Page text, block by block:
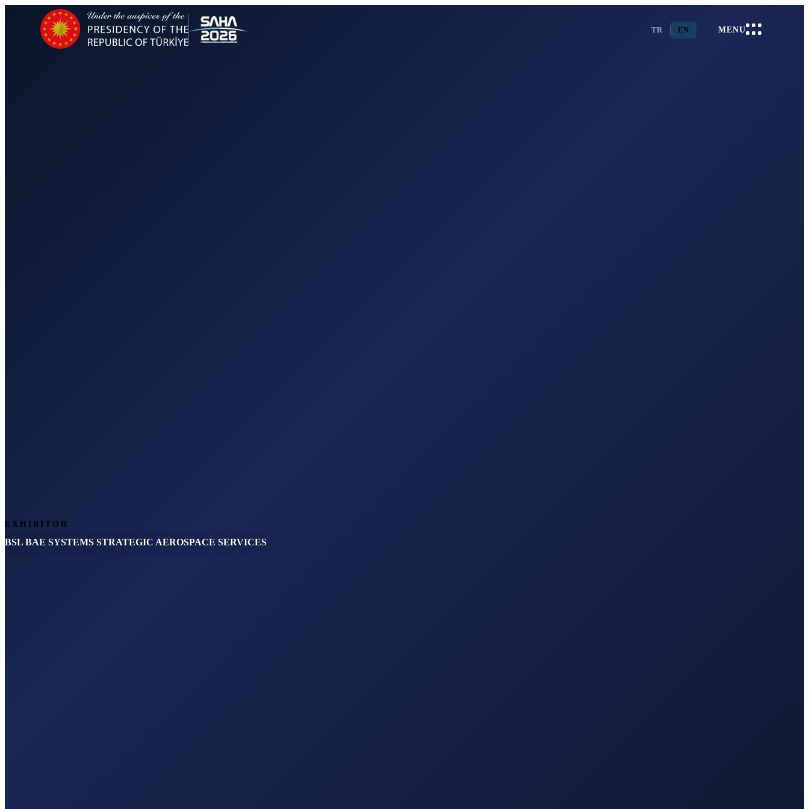
TR EN MENU
EXHIBITOR
BSL BAE SYSTEMS STRATEGIC AEROSPACE SERVICES